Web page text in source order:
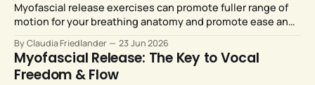
Myofascial release exercises can promote fuller range of
motion for your breathing anatomy and promote ease and
By Claudia Friedlander 23 Jun 2026
Myofascial Release: The Key to Vocal
Freedom & Flow